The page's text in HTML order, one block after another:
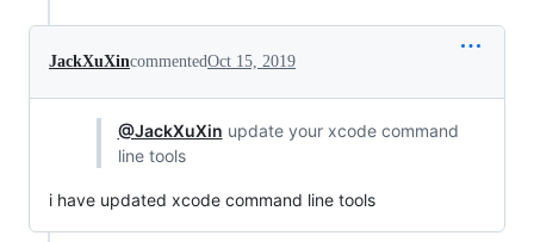
JackXuXincommentedOct 15, 2019
@JackXuXin update your xcode command
line tools
i have updated xcode command line tools